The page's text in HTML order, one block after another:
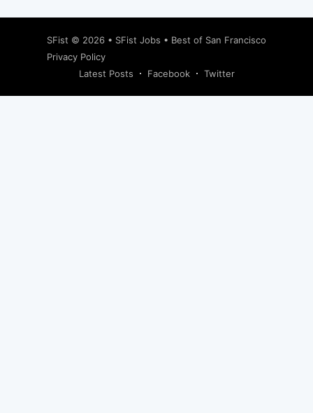
SFist © 2026 • SFist Jobs • Best of San Francisco
Privacy Policy
Latest Posts
Facebook Twitter